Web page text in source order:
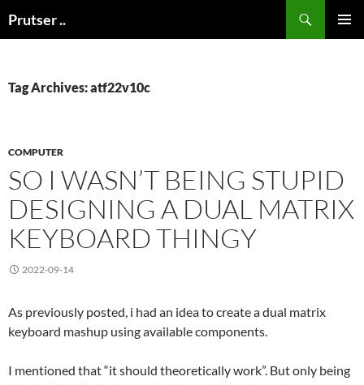
toPrutser ..
Tag Archives: atf22v10c
COMPUTER
SO I WASN’T BEING STUPID
DESIGNING A DUAL MATRIX
KEYBOARD THINGY
2022-09-14
As previously posted, i had an idea to create a dual matrix
keyboard mashup using available components.
I mentioned that “it should theoretically work”. But only being